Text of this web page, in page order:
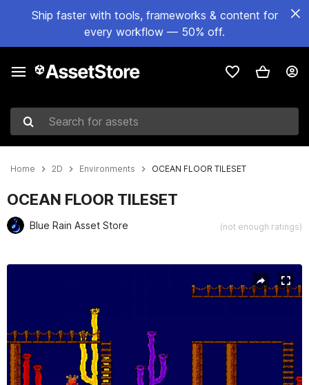
Ship faster with tools, frameworks & content for
every workflow — 50% off.
Search for assets
Home 2D Environments OCEAN FLOOR TILESET
OCEAN FLOOR TILESET
Blue Rain Asset Store (not enough ratings)